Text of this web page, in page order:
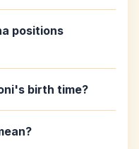
positions
birth time?